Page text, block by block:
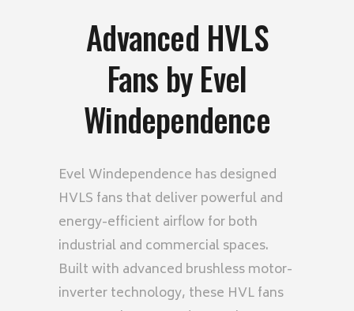
Advanced HVLS
Fans by Evel
Windependence
Evel Windependence has designed
HVLS fans that deliver powerful and
energy-efficient airflow for both
industrial and commercial spaces.
Built with advanced brushless motor-
inverter technology, these HVL fans